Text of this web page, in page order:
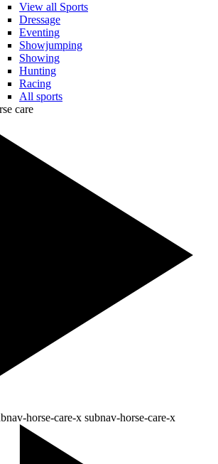
View all Sports
Dressage
Eventing
Showjumping
Showing
Hunting
Racing
All sports
care
horse-care-x subnav-horse-care-x